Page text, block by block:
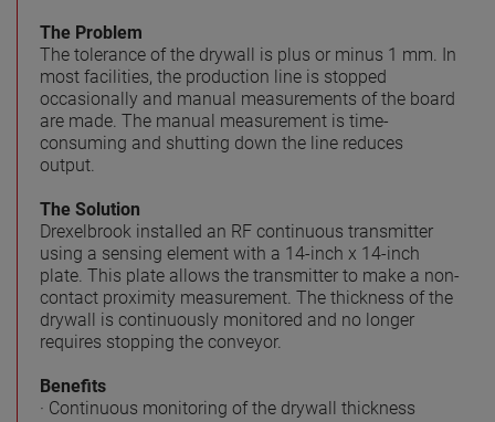
The Problem
The tolerance of the drywall is plus or minus 1 mm. In
most facilities, the production line is stopped
occasionally and manual measurements of the board
are made. The manual measurement is time-
consuming and shutting down the line reduces
output.
The Solution
Drexelbrook installed an RF continuous transmitter
using a sensing element with a 14-inch x 14-inch
plate. This plate allows the transmitter to make a non-
contact proximity measurement. The thickness of the
drywall is continuously monitored and no longer
requires stopping the conveyor.
Benefits
· Continuous monitoring of the drywall thickness